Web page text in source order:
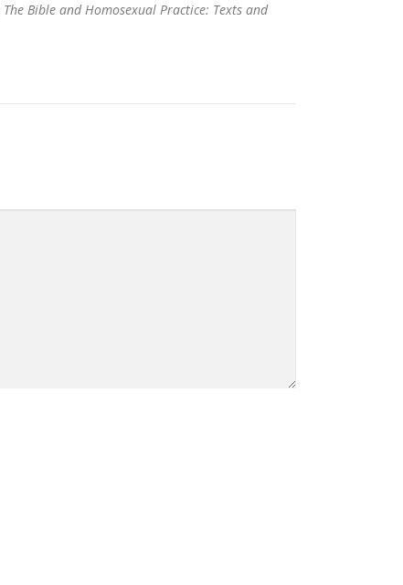
The Bible and Homosexual Practice: Texts and